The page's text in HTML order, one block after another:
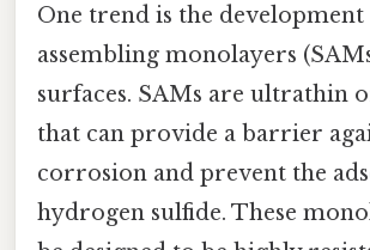
One trend is the development
assembling monolayers
surfaces. SAMs are ultrathin
that can provide a barrier
corrosion and prevent the
hydrogen sulfide. These